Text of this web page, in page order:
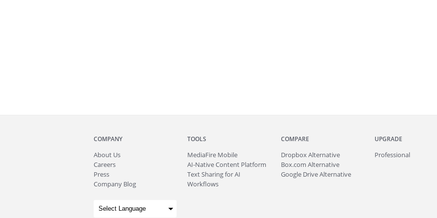
COMPANY
About Us
Careers
Press
Company Blog
TOOLS
MediaFire Mobile
AI-Native Content Platform
Text Sharing for AI
Workflows
COMPARE
Dropbox Alternative
Box.com Alternative
Google Drive Alternative
UPGRADE
Professional